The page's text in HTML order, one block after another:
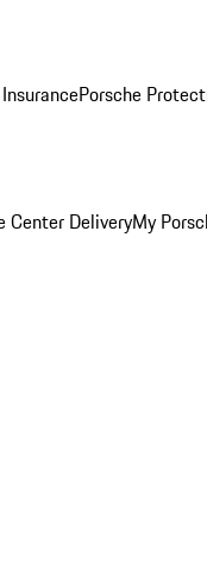
Porsche
Center DeliveryMy